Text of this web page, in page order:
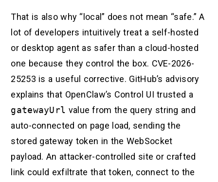
That is also why “local” does not mean “safe.” A
lot of developers intuitively treat a self-hosted
or desktop agent as safer than a cloud-hosted
one because they control the box. CVE-2026-
25253 is a useful corrective. GitHub’s advisory
explains that OpenClaw’s Control UI trusted a
gatewayUrl value from the query string and
auto-connected on page load, sending the
stored gateway token in the WebSocket
payload. An attacker-controlled site or crafted
link could exfiltrate that token, connect to the